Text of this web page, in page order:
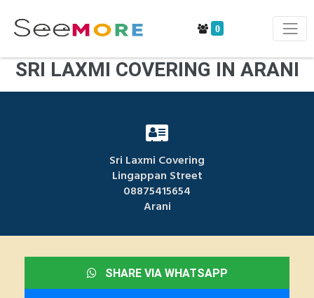
0
SRI LAXMI COVERING IN ARANI
Sri Laxmi Covering
Lingappan Street
08875415654
Arani
SHARE VIA WHATSAPP